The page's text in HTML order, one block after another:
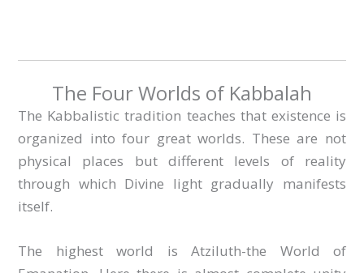
The Four Worlds of Kabbalah
The Kabbalistic tradition teaches that existence is
organized into four great worlds. These are not
physical places but different levels of reality
through which Divine light gradually manifests
itself.
The highest world is Atziluth-the World of